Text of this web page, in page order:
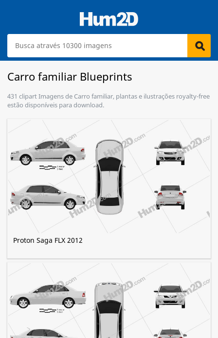
Carro familiar Blueprints
431 clipart Imagens de Carro familiar, plantas e ilustrações royalty-free
estão disponíveis para download.
Proton Saga FLX 2012